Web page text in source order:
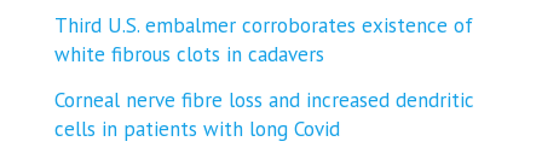
Third U.S. embalmer corroborates existence of
white fibrous clots in cadavers
Corneal nerve fibre loss and increased dendritic
cells in patients with long Covid